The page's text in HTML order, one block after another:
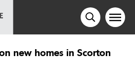
new homes in Scorton